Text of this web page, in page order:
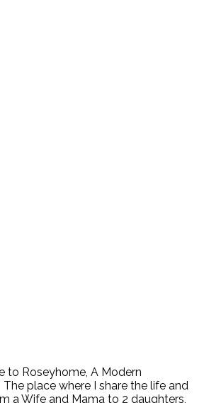
to Roseyhome, A Modern
place where I share the life and
a Wife and Mama to 2 daughters,